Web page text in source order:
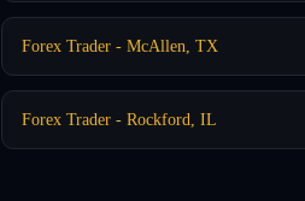
Forex Trader - McAllen, TX
Forex Trader - Rockford, IL